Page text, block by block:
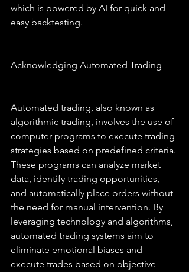
which is powered by AI for quick and
easy backtesting.
Acknowledging Automated Trading
Automated trading, also known as
algorithmic trading, involves the use of
computer programs to execute trading
strategies based on predefined criteria.
These programs can analyze market
data, identify trading opportunities,
and automatically place orders without
the need for manual intervention. By
leveraging technology and algorithms,
automated trading systems aim to
eliminate emotional biases and
execute trades based on objective